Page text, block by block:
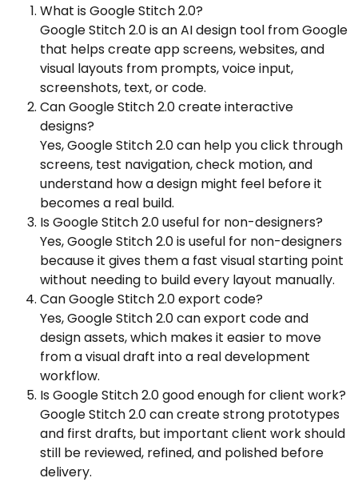
What is Google Stitch 2.0?
Google Stitch 2.0 is an AI design tool from Google
that helps create app screens, websites, and
visual layouts from prompts, voice input,
screenshots, text, or code.
Can Google Stitch 2.0 create interactive
designs?
Yes, Google Stitch 2.0 can help you click through
screens, test navigation, check motion, and
understand how a design might feel before it
becomes a real build.
Is Google Stitch 2.0 useful for non-designers?
Yes, Google Stitch 2.0 is useful for non-designers
because it gives them a fast visual starting point
without needing to build every layout manually.
Can Google Stitch 2.0 export code?
Yes, Google Stitch 2.0 can export code and
design assets, which makes it easier to move
from a visual draft into a real development
workflow.
Is Google Stitch 2.0 good enough for client work?
Google Stitch 2.0 can create strong prototypes
and first drafts, but important client work should
still be reviewed, refined, and polished before
delivery.